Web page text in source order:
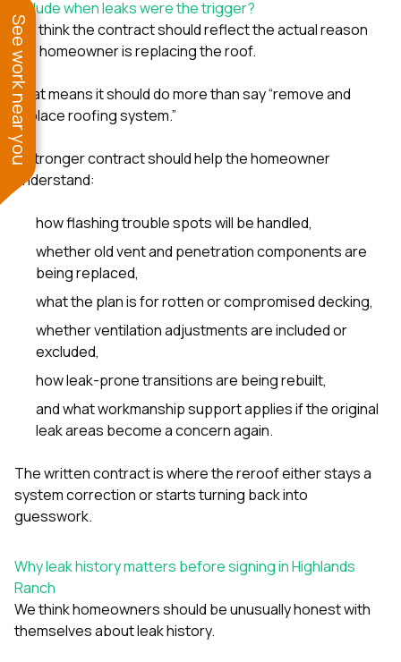
include when leaks were the trigger?
We think the contract should reflect the actual reason
the homeowner is replacing the roof.
That means it should do more than say “remove and
replace roofing system.”
A stronger contract should help the homeowner
understand:
how flashing trouble spots will be handled,
whether old vent and penetration components are
being replaced,
what the plan is for rotten or compromised decking,
whether ventilation adjustments are included or
excluded,
how leak-prone transitions are being rebuilt,
and what workmanship support applies if the original
leak areas become a concern again.
The written contract is where the reroof either stays a
system correction or starts turning back into
guesswork.
Why leak history matters before signing in Highlands
Ranch
We think homeowners should be unusually honest with
themselves about leak history.
See work near you